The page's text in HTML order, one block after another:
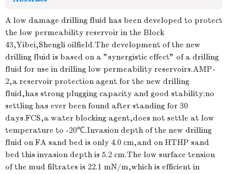
A low damage drilling fluid has been developed to protect
the low permeability reservoir in the Block
43,Yibei,Shengli oilfield.The development of the new
drilling fluid is based on a "synergistic effect" of a drilling
fluid for use in drilling low permeability reservoirs.AMP-
2,a reservoir protection agent for the new drilling
fluid,has strong plugging capacity and good stability;no
settling has ever been found after standing for 30
days.FCS,a water blocking agent,does not settle at low
temperature to -20℃.Invasion depth of the new drilling
fluid on FA sand bed is only 4.0 cm,and on HTHP sand
bed this invasion depth is 5.2 cm.The low surface tension
of the mud filtrates is 22.1 mN/m,which is efficient in